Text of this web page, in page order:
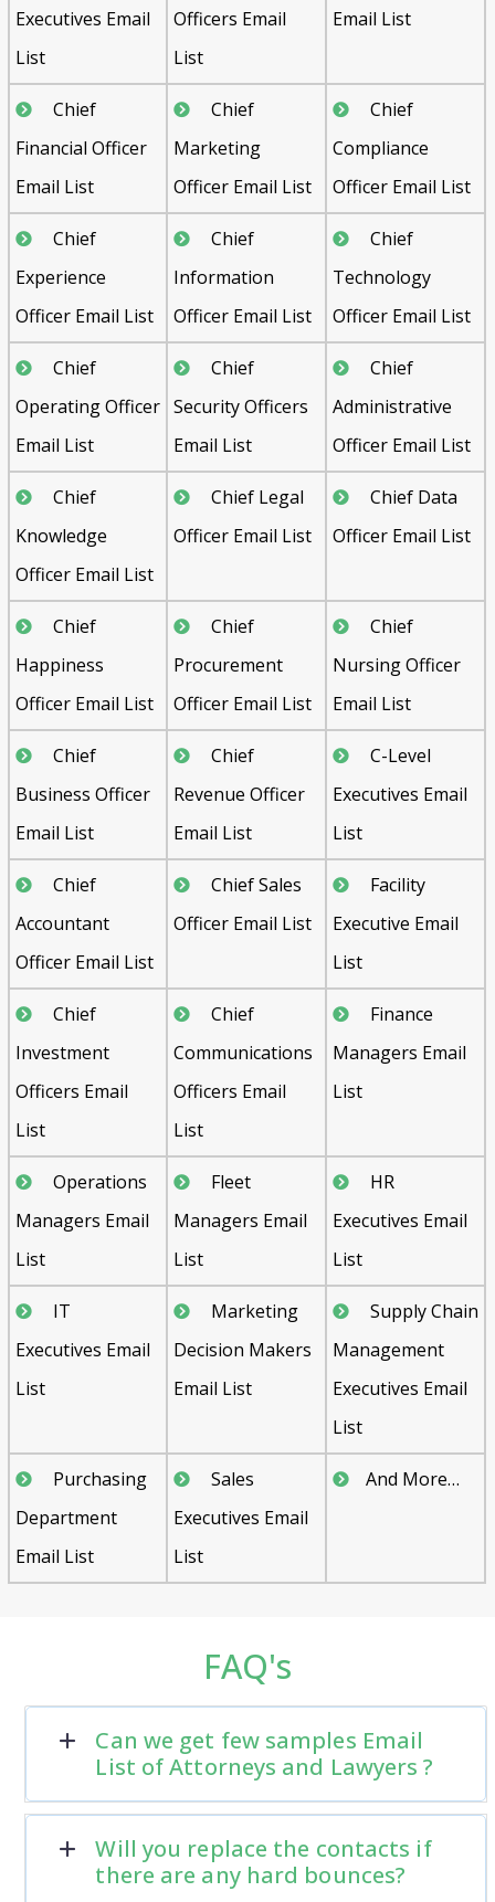
Executives Email
List
Officers Email
List
Email List
Chief
Financial Officer
Email List
Chief
Marketing
Officer Email List
Chief
Compliance
Officer Email List
Chief
Experience
Officer Email List
Chief
Information
Officer Email List
Chief
Technology
Officer Email List
Chief
Operating Officer
Email List
Chief
Security Officers
Email List
Chief
Administrative
Officer Email List
Chief
Knowledge
Officer Email List
Chief Legal
Officer Email List
Chief Data
Officer Email List
Chief
Happiness
Officer Email List
Chief
Procurement
Officer Email List
Chief
Nursing Officer
Email List
Chief
Business Officer
Email List
Chief
Revenue Officer
Email List
C-Level
Executives Email
List
Chief
Accountant
Officer Email List
Chief Sales
Officer Email List
Facility
Executive Email
List
Chief
Investment
Officers Email
List
Chief
Communications
Officers Email
List
Finance
Managers Email
List
Operations
Managers Email
List
Fleet
Managers Email
List
HR
Executives Email
List
IT
Executives Email
List
Marketing
Decision Makers
Email List
Supply Chain
Management
Executives Email
List
Purchasing
Department
Email List
Sales
Executives Email
List
And More…
FAQ's
Can we get few samples Email
List of Attorneys and Lawyers ?
Will you replace the contacts if
there are any hard bounces?